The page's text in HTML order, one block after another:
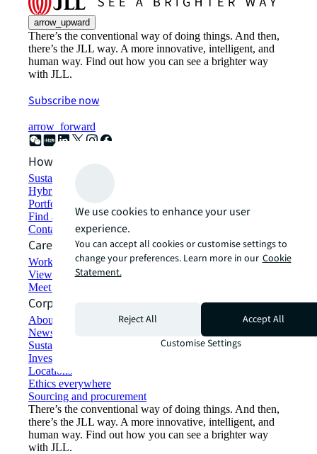
arrow_upward
There’s the conventional way of doing things. And then,
there’s the JLL way. A more innovative, intelligent, and
human way. Find out how you can see a brighter way
with JLL.
Subscribe now
arrow_forward
How can we help?
Sustainability solutions
Hybrid workspace solutions
Portfolio management
Find and lease space
Contact us
Careers
Working at JLL
View job opportunities
Meet our people
Corporate Information
About JLL
Newsroom
Sustainability at JLL
Investor relations
Locations
Ethics everywhere
Sourcing and procurement
There’s the conventional way of doing things. And then,
there’s the JLL way. A more innovative, intelligent, and
human way. Find out how you can see a brighter way
with JLL.
We use cookies to enhance your user
experience.
You can accept all cookies or customise settings to
change your preferences. Learn more in our Cookie
Statement.
Reject All
Accept All
Customise Settings